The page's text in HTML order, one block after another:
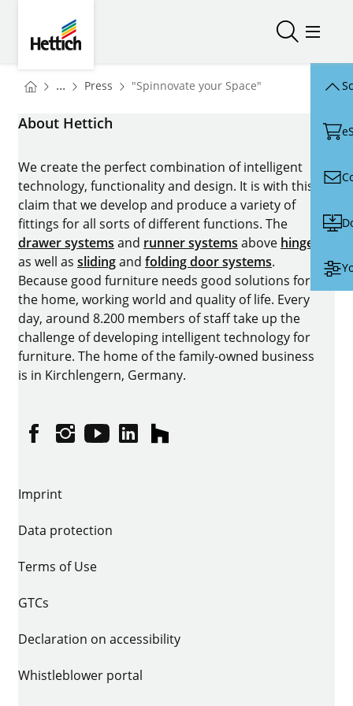
Open/Open/
You are here:
Homepage
... Press Homepage
"Spinnovate your Space"
About Hettich
We create the perfect combination of intelligent
technology, functionality and design. It is with this
claim that we develop and produce a variety of
fittings for all sorts of different functions. The
drawer systems and runner systems above hinges
as well as slidingand folding door systems.
Because good furniture needs good solutions for
the home, working world and quality of life. Every
day, around 8.200 members of staff take up the
challenge of developing intelligent technology for
furniture. The home of the family-owned business
is in Kirchlengern, Germany.
FacebookInstagram
YouTubelinkedinhouzz
Imprint
Data protection
Terms of Use
GTCs
Declaration on accessibility
Whistleblower portal